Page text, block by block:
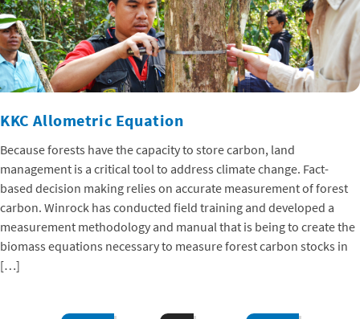
KKC Allometric Equation
Because forests have the capacity to store carbon, land
management is a critical tool to address climate change. Fact-
based decision making relies on accurate measurement of forest
carbon. Winrock has conducted field training and developed a
measurement methodology and manual that is being to create the
biomass equations necessary to measure forest carbon stocks in
[…]